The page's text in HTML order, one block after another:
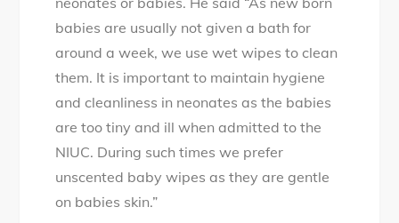
babies are usually not given a bath for
around a week, we use wet wipes to clean
them. It is important to maintain hygiene
and cleanliness in neonates as the babies
are too tiny and ill when admitted to the
NIUC. During such times we prefer
unscented baby wipes as they are gentle
on babies skin.”